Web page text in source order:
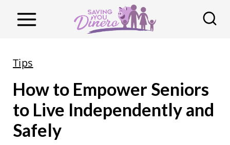
Tips
How to Empower Seniors
to Live Independently and
Safely